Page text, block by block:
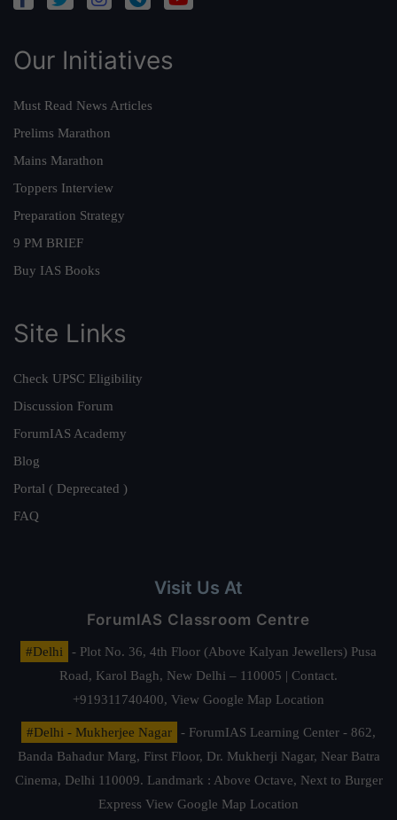
Our Initiatives
Must Read News Articles
Prelims Marathon
Mains Marathon
Toppers Interview
Preparation Strategy
9 PM BRIEF
Buy IAS Books
Site Links
Check UPSC Eligibility
Discussion Forum
ForumIAS Academy
Blog
Portal ( Deprecated )
FAQ
Visit Us At
ForumIAS Classroom Centre
#Delhi
- Plot No. 36, 4th Floor (Above Kalyan Jewellers) Pusa
Road, Karol Bagh, New Delhi – 110005 | Contact.
+919311740400, View Google Map Location
#Delhi - Mukherjee Nagar
- ForumIAS Learning Center - 862,
Banda Bahadur Marg, First Floor, Dr. Mukherji Nagar, Near Batra
Cinema, Delhi 110009. Landmark : Above Octave, Next to Burger
Express View Google Map Location